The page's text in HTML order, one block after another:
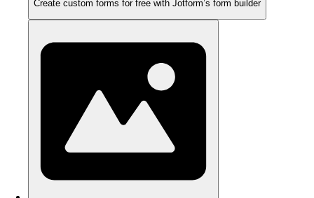
Create custom forms for free with Jotform’s form builder